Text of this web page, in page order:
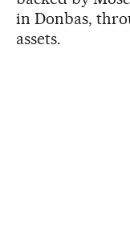
in Donbas,
assets.